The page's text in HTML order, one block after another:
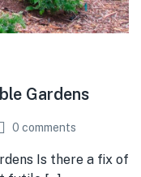
Gardens
0 comments
Is there a fix of